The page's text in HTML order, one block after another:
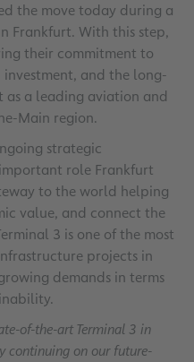
the move today during a
Frankfurt. With this step,
their commitment to
and the long-
a leading aviation and
Main region.
strategic
role Frankfurt
to the world helping
value, and connect the
3 is one of the most
projects in
demands in terms
of-the-art Terminal 3 in
continuing on our future-